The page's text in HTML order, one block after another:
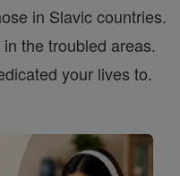
in Slavic countries.
the troubled areas.
your lives to.